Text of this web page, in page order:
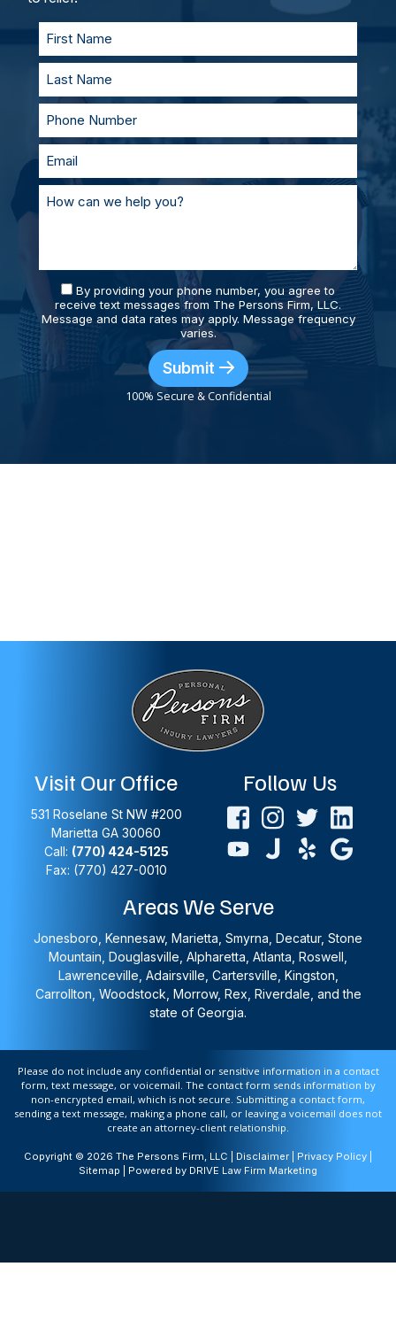
supported and prepared.
By providing your phone number, you agree to
receive text messages from The Persons Firm, LLC.
Message and data rates may apply. Message frequency
varies.
Submit
100% Secure & Confidential
Visit Our Office
531 Roselane St NW #200
Marietta GA 30060
Call: (770) 424-5125
Fax: (770) 427-0010
Follow Us
Areas We Serve
Jonesboro, Kennesaw, Marietta, Smyrna, Decatur, Stone
Mountain, Douglasville, Alpharetta, Atlanta, Roswell,
Lawrenceville, Adairsville, Cartersville, Kingston,
Carrollton, Woodstock, Morrow, Rex, Riverdale, and the
state of Georgia.
Please do not include any confidential or sensitive information in a contact
form, text message, or voicemail. The contact form sends information by
non-encrypted email, which is not secure. Submitting a contact form,
sending a text message, making a phone call, or leaving a voicemail does not
create an attorney-client relationship.
Copyright © 2026 The Persons Firm, LLC | Disclaimer Privacy Policy
Sitemap | Powered by DRIVE Law Firm Marketing